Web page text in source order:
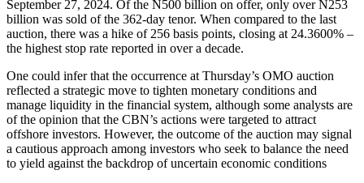
September 27, 2024. Of the N500 billion on offer, only over N253
billion was sold of the 362-day tenor. When compared to the last
auction, there was a hike of 256 basis points, closing at 24.3600% –
the highest stop rate reported in over a decade.
One could infer that the occurrence at Thursday’s OMO auction
reflected a strategic move to tighten monetary conditions and
manage liquidity in the financial system, although some analysts are
of the opinion that the CBN’s actions were targeted to attract
offshore investors. However, the outcome of the auction may signal
a cautious approach among investors who seek to balance the need
to yield against the backdrop of uncertain economic conditions